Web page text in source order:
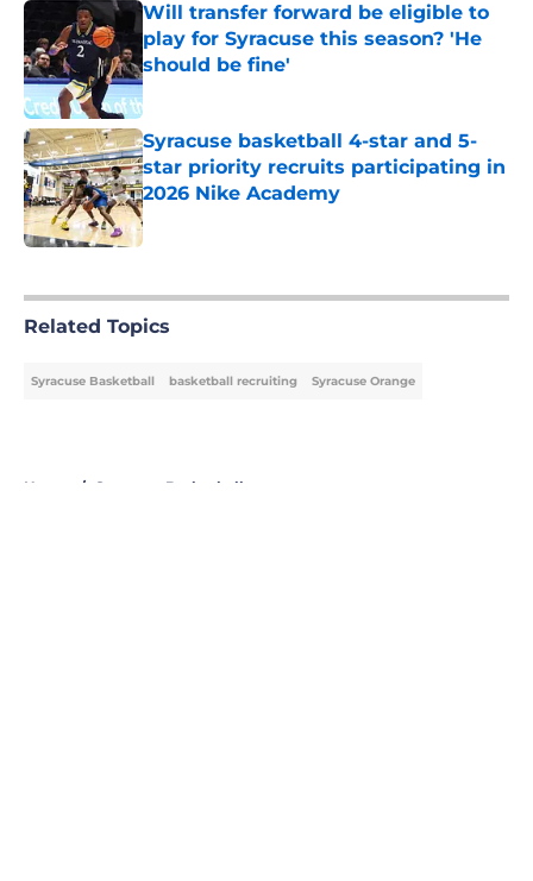
Will transfer forward be eligible to
play for Syracuse this season? 'He
should be fine'
Published by on Invalid Date
Syracuse basketball 4-star and 5-
star priority recruits participating in
2026 Nike Academy
Published by on Invalid Date
Related Topics
Syracuse Basketball basketball recruiting Syracuse Orange
Home / Syracuse Basketball